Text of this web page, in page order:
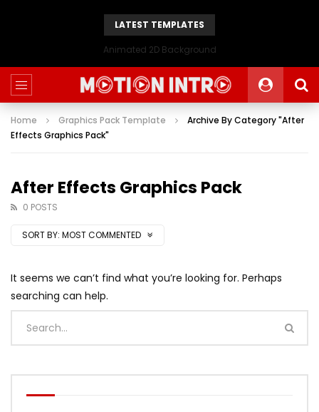
LATEST TEMPLATES
Animated 2D Background
Home Graphics Pack Template
Archive By Category "After
Effects Graphics Pack"
After Effects Graphics Pack
0 POSTS
SORT BY: MOST COMMENTED
It seems we can’t find what you’re looking for. Perhaps
searching can help.